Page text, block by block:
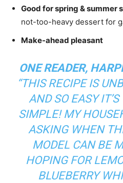
Good for spring & summer
not-too-heavy dessert for
Make-ahead pleasant
ONE READER,
“THIS RECIPE IS
AND SO EASY
SIMPLE! MY
ASKING WHEN
MODEL CAN BE
HOPING FOR
BLUEBERRY